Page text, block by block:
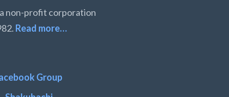
non-profit corporation
Read more…
Group